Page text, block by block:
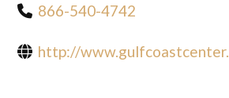
866-540-4742
http://